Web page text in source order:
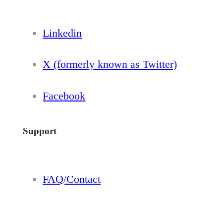
Linkedin
X (formerly known as Twitter)
Facebook
Support
FAQ/Contact